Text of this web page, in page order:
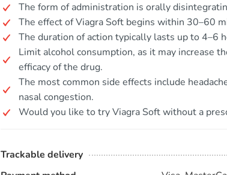
The form of administration is orally
The effect of Viagra Soft begins within 30–60
The duration of action typically lasts up to 4–6
Limit alcohol consumption, as it may increase
efficacy of the drug.
The most common side effects include
nasal congestion.
Would you like to try Viagra Soft without a
Trackable delivery